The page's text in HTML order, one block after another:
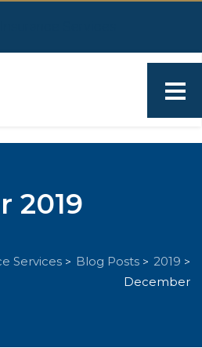
2019
Services > Blog Posts > 2019 >
December